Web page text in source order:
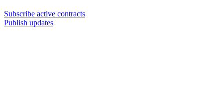
Subscribe active contracts
Publish updates